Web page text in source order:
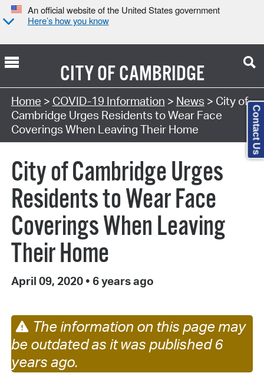
An official website of the United States government
Here’s how you know
CITY OFCAMBRIDGE
Home > COVID-19 Information > News > City of
Cambridge Urges Residents to Wear Face
Coverings When Leaving Their Home
City of Cambridge Urges
Residents to Wear Face
Coverings When Leaving
Their Home
April 09, 2020 • 6 years ago
The information on this page may
be outdated as it was published 6
years ago.
Contact Us